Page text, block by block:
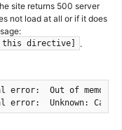
site returns 500 server
not load at all or if it does
this directive] .
error:  Out of
error:  Unknown: